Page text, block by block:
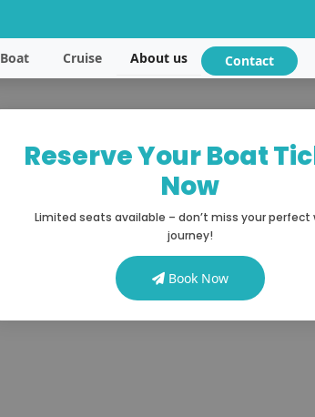
Boat Cruise About us Contact
Reserve Your Boat
Now
Limited seats available – don’t miss your perfect
journey!
Book Now